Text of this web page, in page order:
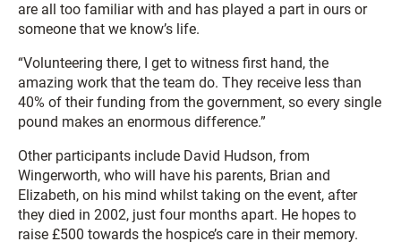
are all too familiar with and has played a part in ours or
someone that we know’s life.
“Volunteering there, I get to witness first hand, the
amazing work that the team do. They receive less than
40% of their funding from the government, so every single
pound makes an enormous difference.”
Other participants include David Hudson, from
Wingerworth, who will have his parents, Brian and
Elizabeth, on his mind whilst taking on the event, after
they died in 2002, just four months apart. He hopes to
raise £500 towards the hospice’s care in their memory.